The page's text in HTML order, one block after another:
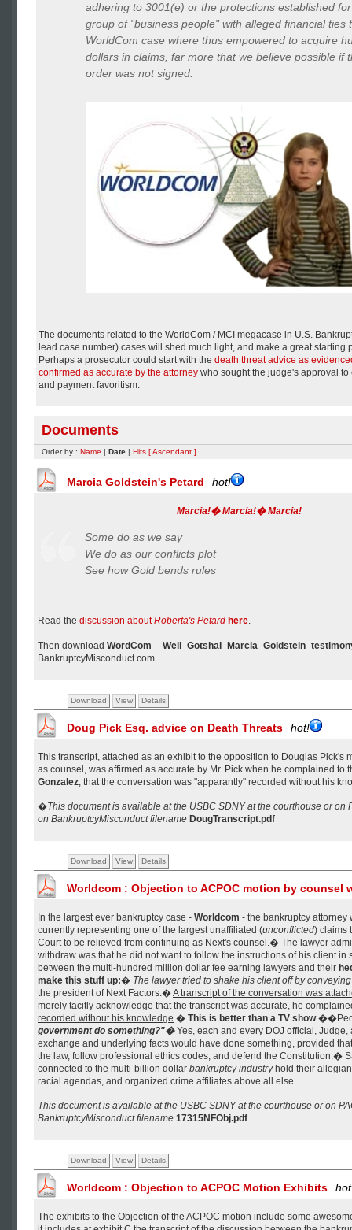
adhering to 3001(e) or the protections established
group of "business people" with alleged financial ties
WorldCom case where thus empowered to acquire
dollars in claims, far more that we believe possible if
order was not signed.
The documents related to the WorldCom / MCI megacase in U.S.
lead case number) cases will shed much light, and make a great starting
Perhaps a prosecutor could start with the death threat advice as
confirmed as accurate by the attorney who sought the judge's approval
and payment favoritism.
Documents
Order by : Name | Date | Hits [ Ascendant ]
Marcia Goldstein's Petard hot!
Marcia!� Marcia!� Marcia!
Some do as we say
We do as our conflicts plot
See how Gold bends rules
Read the discussion aboutRoberta's Petard here.
Then download
BankruptcyMisconduct.com
Download View Details
Doug Pick Esq. advice on Death Threats hot!
This transcript, attached as an exhibit to the opposition to Douglas Pick's
as counsel, was affirmed as accurate by Mr. Pick when he complained to
Gonzalez, that the conversation was "apparantly" recorded without his
�This document is available at the USBC SDNY at the courthouse or on
on BankruptcyMisconduct filename DougTranscript.pdf
Download View Details
Worldcom : Objection to ACPOC motion by counsel
In the largest ever bankruptcy case - Worldcom - the bankruptcy attorney
currently representing one of the largest unaffiliated (unconflicted) claims
Court to be relieved from continuing as Next's counsel.� The lawyer
withdraw was that he did not want to follow the instructions of his client
between the multi-hundred million dollar fee earning lawyers and their
make this stuff up:� The lawyer tried to shake his client off by
the president of Next Factors.�A transcript of the conversation was
merely tacitly acknowledge that the transcript was accurate, he
recorded without his knowledge.� This is better than a TV show
government do something?"�Yes, each and every DOJ official,
exchange and underlying facts would have done something, provided
the law, follow professional ethics codes, and defend the Constitution.�
connected to the multi-billion dollar bankruptcy industryhold their
racial agendas, and organized crime affiliates above all else.
This document is available at the USBC SDNY at the courthouse or on
BankruptcyMisconduct filename 17315NFObj.pdf
Download View Details
Worldcom : Objection to ACPOC Motion Exhibits
The exhibits to the Objection of the ACPOC motion include some